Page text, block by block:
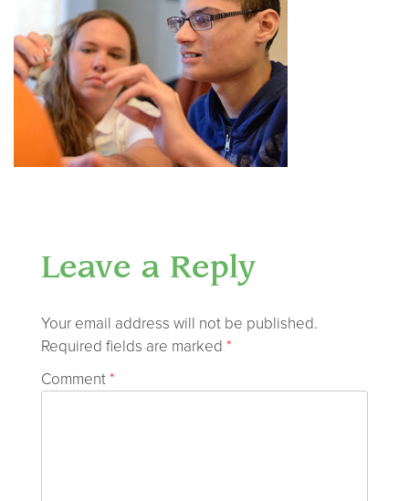
Leave a Reply
Your email address will not be published.
Required fields are marked *
Comment*